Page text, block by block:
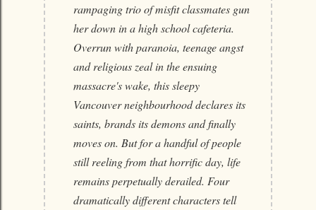
rampaging trio of misfit classmates gun
her down in a high school cafeteria.
Overrun with paranoia, teenage angst
and religious zeal in the ensuing
massacre's wake, this sleepy
Vancouver neighbourhood declares its
saints, brands its demons and finally
moves on. But for a handful of people
still reeling from that horrific day, life
remains perpetually derailed. Four
dramatically different characters tell